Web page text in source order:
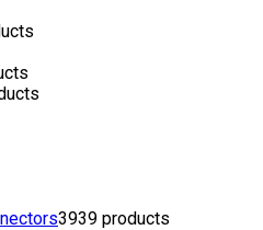
3939 products